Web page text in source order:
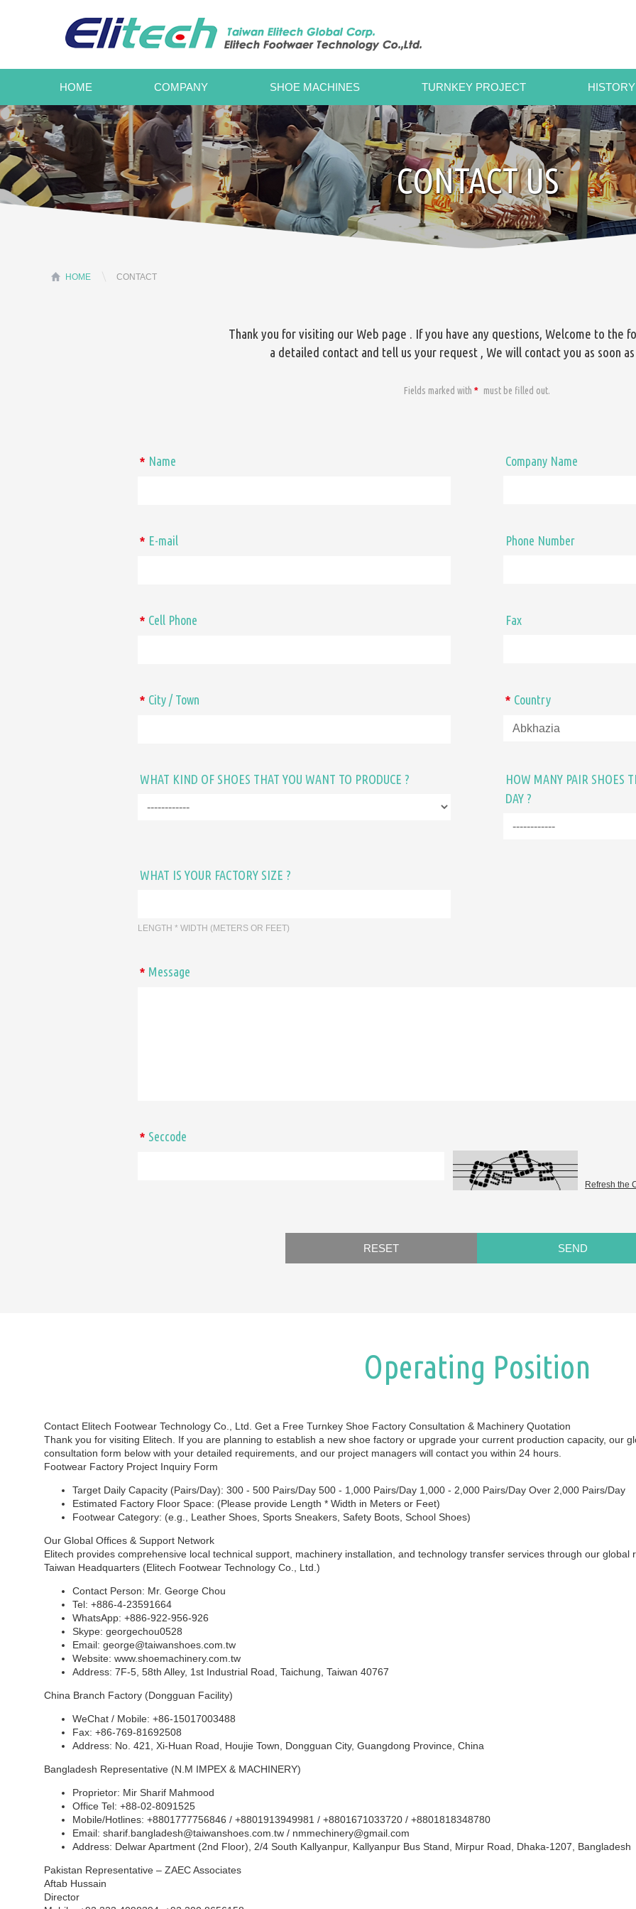
HOME COMPANY SHOE MACHINES TURNKEY PROJECT
CONTACT US
HOME CONTACT
Thank you for visiting our Web page . If you have any questions, Welcome to the
a detailed contact and tell us your request , We will contact you as soon
Fields marked with * must be filled out.
* Name Company Name
* E-mail Phone Number
* Cell Phone Fax
* City / Town * Country
WHAT KIND OF SHOES THAT YOU WANT TO PRODUCE ?
HOW MANY PAIR SHOES
DAY ?
WHAT IS YOUR FACTORY SIZE ?
LENGTH * WIDTH (METERS OR FEET)
* Message
* Seccode
Refresh the
RESET SEND
Operating Position
Contact Elitech Footwear Technology Co., Ltd. Get a Free Turnkey Shoe Factory Consultation & Machinery Quotation
Thank you for visiting Elitech. If you are planning to establish a new shoe factory or upgrade your current production capacity, our
consultation form below with your detailed requirements, and our project managers will contact you within 24 hours.
Footwear Factory Project Inquiry Form
Target Daily Capacity (Pairs/Day): 300 - 500 Pairs/Day 500 - 1,000 Pairs/Day 1,000 - 2,000 Pairs/Day Over 2,000 Pairs/Day
Estimated Factory Floor Space: (Please provide Length * Width in Meters or Feet)
Footwear Category: (e.g., Leather Shoes, Sports Sneakers, Safety Boots, School Shoes)
Our Global Offices & Support Network
Elitech provides comprehensive local technical support, machinery installation, and technology transfer services through our global
Taiwan Headquarters (Elitech Footwear Technology Co., Ltd.)
Contact Person: Mr. George Chou
Tel: +886-4-23591664
WhatsApp: +886-922-956-926
Skype: georgechou0528
Email: george@taiwanshoes.com.tw
Website: www.shoemachinery.com.tw
Address: 7F-5, 58th Alley, 1st Industrial Road, Taichung, Taiwan 40767
China Branch Factory (Dongguan Facility)
WeChat / Mobile: +86-15017003488
Fax: +86-769-81692508
Address: No. 421, Xi-Huan Road, Houjie Town, Dongguan City, Guangdong Province, China
Bangladesh Representative (N.M IMPEX & MACHINERY)
Proprietor: Mir Sharif Mahmood
Office Tel: +88-02-8091525
Mobile/Hotlines: +8801777756846 / +8801913949981 / +8801671033720 / +8801818348780
Email: sharif.bangladesh@taiwanshoes.com.tw / nmmechinery@gmail.com
Address: Delwar Apartment (2nd Floor), 2/4 South Kallyanpur, Kallyanpur Bus Stand, Mirpur Road, Dhaka-1207, Bangladesh
Pakistan Representative – ZAEC Associates
Aftab Hussain
Director